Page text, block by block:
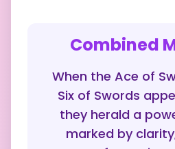
Combined
When the Ace of
Six of Swords
they herald a
marked by